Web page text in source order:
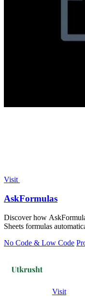
Visit
AskFormulas
Discover how
Sheets formulas
No Code & Low Code
Visit